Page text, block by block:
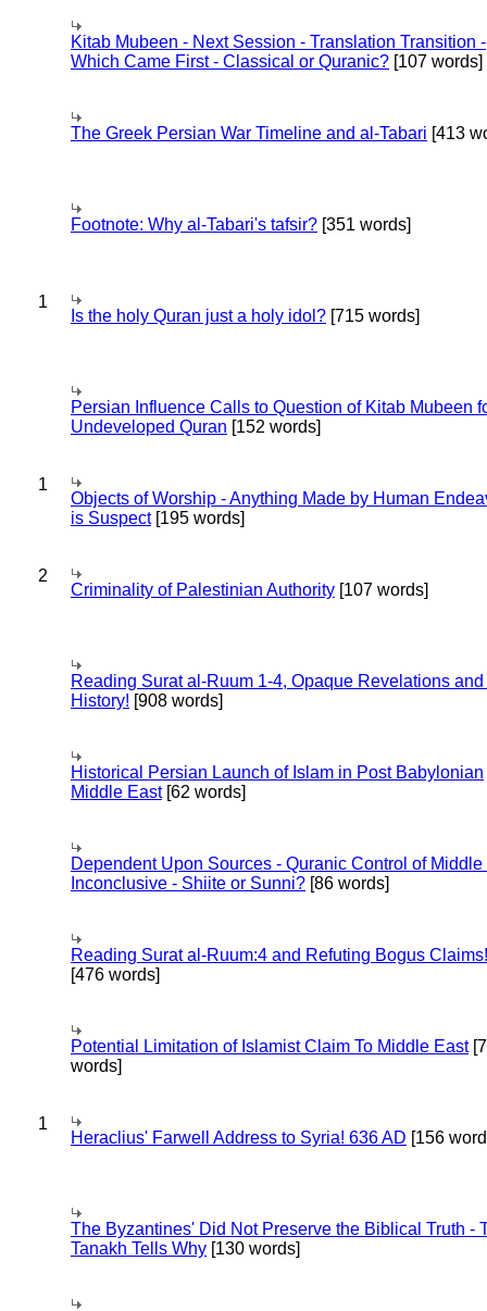
Kitab Mubeen - Next Session - Translation Transition -
Which Came First - Classical or Quranic? [107 words]
The Greek Persian War Timeline and al-Tabari [413
Footnote: Why al-Tabari's tafsir? [351 words]
1
Is the holy Quran just a holy idol? [715 words]
Persian Influence Calls to Question of Kitab Mubeen
Undeveloped Quran [152 words]
1
Objects of Worship - Anything Made by Human
is Suspect[195 words]
2
Criminality of Palestinian Authority [107 words]
Reading Surat al-Ruum 1-4, Opaque Revelations
History! [908 words]
Historical Persian Launch of Islam in Post Babylonian
Middle East[62 words]
Dependent Upon Sources - Quranic Control of Middle
Inconclusive - Shiite or Sunni? [86 words]
Reading Surat al-Ruum:4 and Refuting Bogus Claims!
[476 words]
Potential Limitation of Islamist Claim To Middle East
words]
1
Heraclius' Farwell Address to Syria! 636 AD [156
The Byzantines' Did Not Preserve the Biblical Truth -
Tanakh Tells Why [130 words]